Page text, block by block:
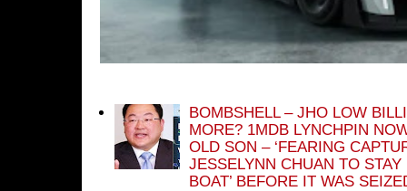
BOMBSHELL – JHO LOW
MORE? 1MDB LYNCHPIN
OLD SON – ‘FEARING
JESSELYNN CHUAN TO
BOAT’ BEFORE IT WAS